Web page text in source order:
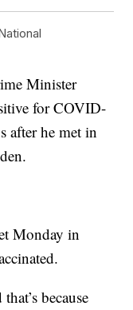
Minister
for COVID-
after he met in
Monday in
because